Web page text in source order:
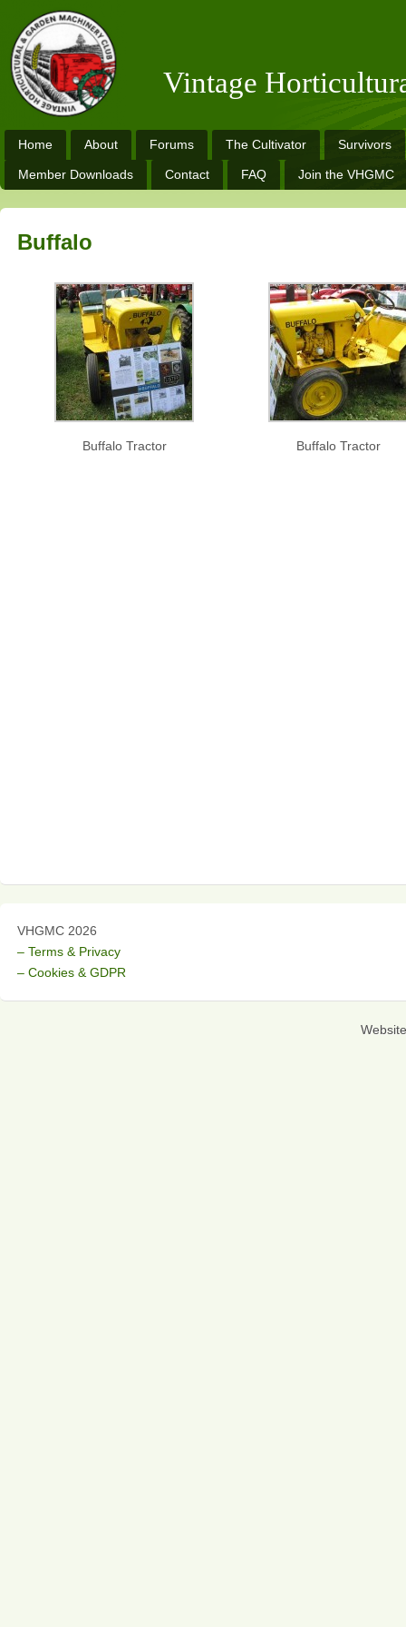
Vintage
Home About Forums The Cultivator Survivors
Member Downloads Contact FAQ Join the VHGMC
Buffalo
Buffalo Tractor Buffalo Tractor
VHGMC 2026
– Terms & Privacy
– Cookies & GDPR